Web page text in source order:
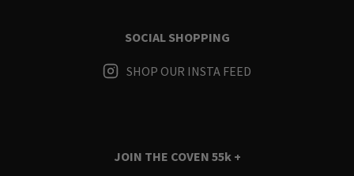
SOCIAL SHOPPING
SHOP OUR INSTA FEED
JOIN THE COVEN 55k +